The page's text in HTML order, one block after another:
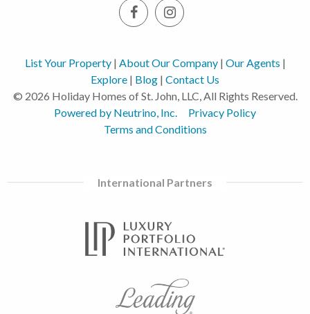
List Your Property| About Our Company| Our Agents |
Explore | Blog | Contact Us
© 2026 Holiday Homes of St. John, LLC, All Rights Reserved.
Powered by Neutrino, Inc.
Privacy Policy
Terms and Conditions
International Partners